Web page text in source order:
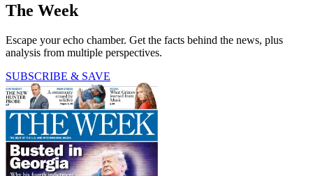
The Week
Escape your echo chamber. Get the facts behind the news, plus
analysis from multiple perspectives.
SUBSCRIBE & SAVE